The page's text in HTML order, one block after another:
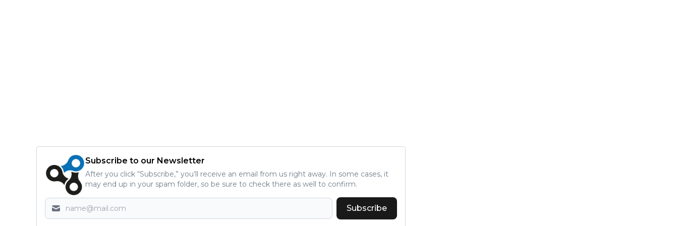
Subscribe to our Newsletter
After you click “Subscribe,” you’ll receive an email from us right away. In some cases, it
may end up in your spam folder, so be sure to check there as well to confirm.
Subscribe